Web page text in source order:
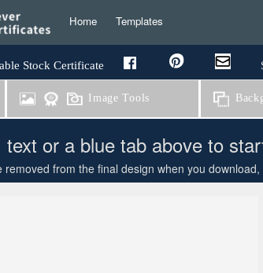
Home Templates
Stock Certificate
Image Tools
or a blue tab above to
removed from the final design when you